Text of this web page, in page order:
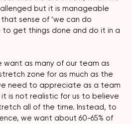
but it is manageable
sense of ‘we can do
to get things done and do it in a
want as many of our team as
zone for as much as the
need to appreciate as a team
is not realistic for us to believe
all of the time. Instead, to
we want about 60-65% of